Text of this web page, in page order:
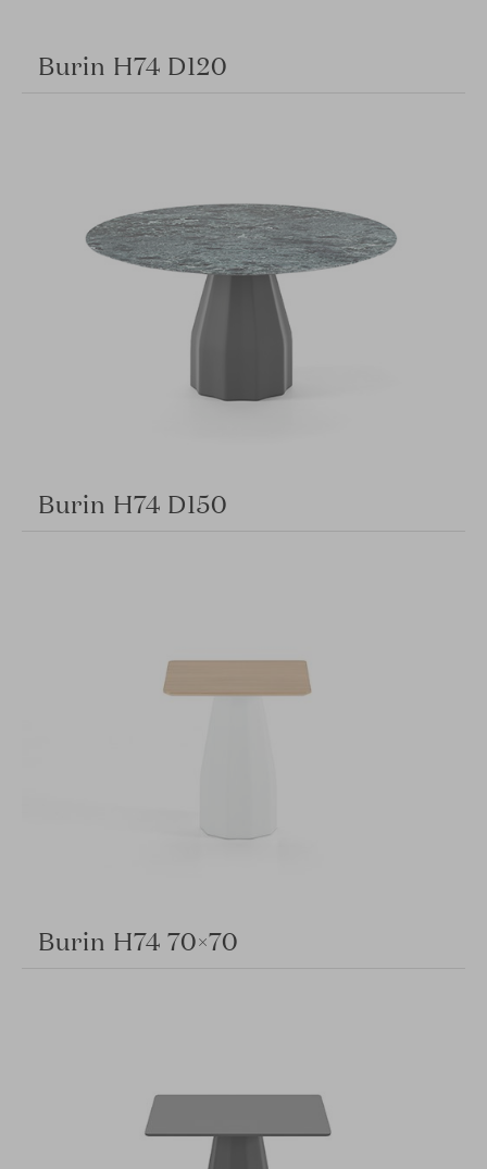
Burin H74 D120
Burin H74 D150
Burin H74 70×70